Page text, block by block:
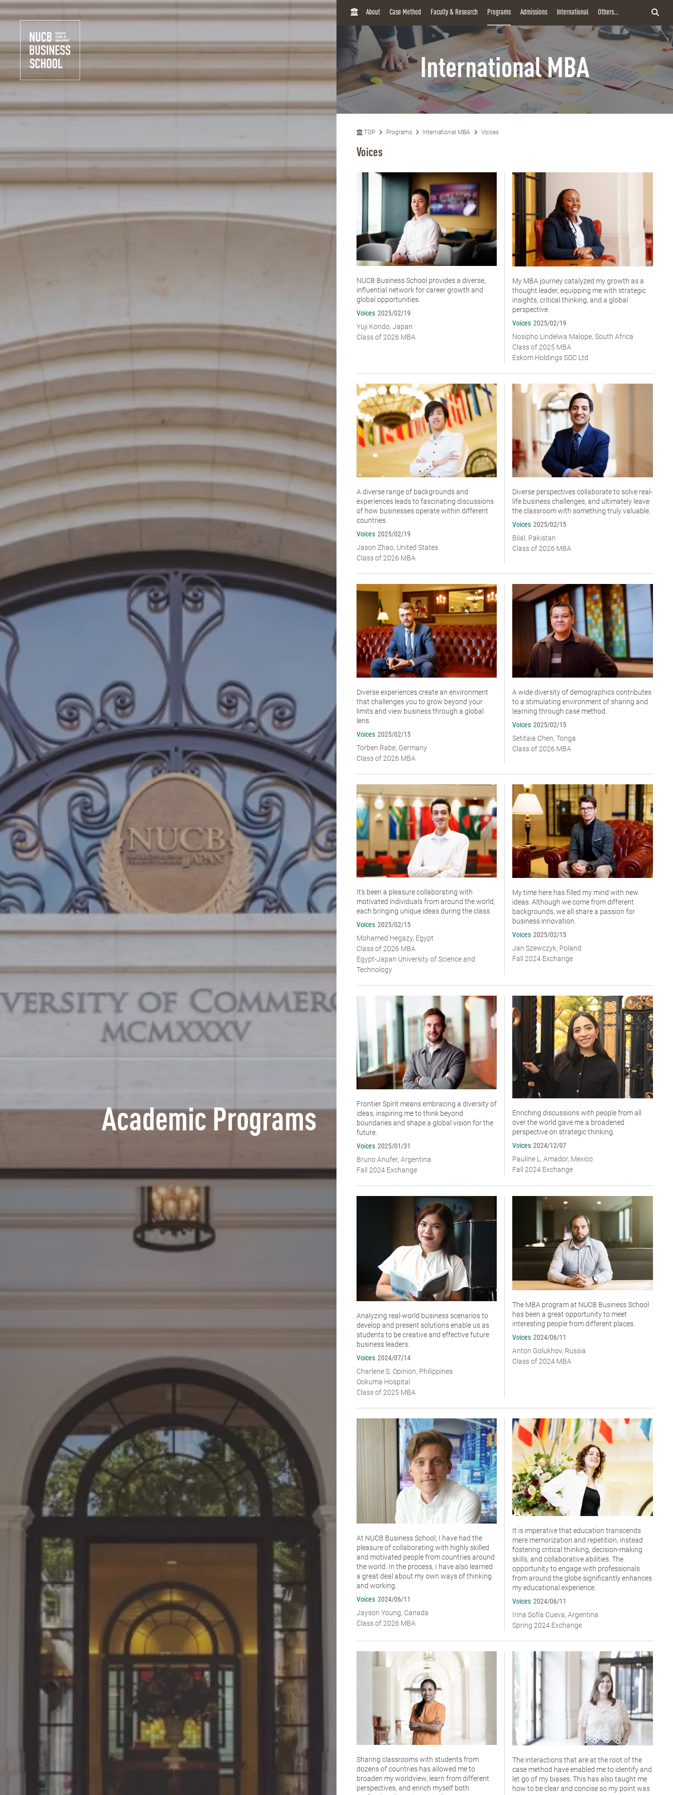
Academic Programs
H
M
E
About Case Method Faculty & Research Programs Admissions International Others...
International MBA
TOP Programs International MBA Voices
Voices
NUCB Business School provides a diverse,
influential network for career growth and
global opportunities.
Voices 2025/02/19
Yuji Kondo, Japan
Class of 2026 MBA
My MBA journey catalyzed my growth as a
thought leader, equipping me with strategic
insights, critical thinking, and a global
perspective.
Voices 2025/02/19
Nosipho Lindelwa Malope, South Africa
Class of 2025 MBA
Eskom Holdings SOC Ltd
A diverse range of backgrounds and
experiences leads to fascinating discussions
of how businesses operate within different
countries.
Voices 2025/02/19
Jason Zhao, United States
Class of 2026 MBA
Diverse perspectives collaborate to solve real-
life business challenges, and ultimately leave
the classroom with something truly valuable.
Voices 2025/02/15
Bilal, Pakistan
Class of 2026 MBA
Diverse experiences create an environment
that challenges you to grow beyond your
limits and view business through a global
lens.
Voices 2025/02/15
Torben Rabe, Germany
Class of 2026 MBA
A wide diversity of demographics contributes
to a stimulating environment of sharing and
learning through case method.
Voices 2025/02/15
Setitaia Chen, Tonga
Class of 2026 MBA
It’s been a pleasure collaborating with
motivated individuals from around the world,
each bringing unique ideas during the class.
Voices 2025/02/15
Mohamed Hegazy, Egypt
Class of 2026 MBA
Egypt-Japan University of Science and
Technology
My time here has filled my mind with new
ideas. Although we come from different
backgrounds, we all share a passion for
business innovation.
Voices 2025/02/15
Jan Szewczyk, Poland
Fall 2024 Exchange
Frontier Spirit means embracing a diversity of
ideas, inspiring me to think beyond
boundaries and shape a global vision for the
future.
Voices 2025/01/31
Bruno Anufer, Argentina
Fall 2024 Exchange
Enriching discussions with people from all
over the world gave me a broadened
perspective on strategic thinking.
Voices 2024/12/07
Pauline L. Amador, Mexico
Fall 2024 Exchange
Analyzing real-world business scenarios to
develop and present solutions enable us as
students to be creative and effective future
business leaders.
Voices 2024/07/14
Charlene S. Opinion, Philippines
Ookuma Hospital
Class of 2025 MBA
The MBA program at NUCB Business School
has been a great opportunity to meet
interesting people from different places.
Voices 2024/06/11
Anton Golukhov, Russia
Class of 2024 MBA
At NUCB Business School, I have had the
pleasure of collaborating with highly skilled
and motivated people from countries around
the world. In the process, I have also learned
a great deal about my own ways of thinking
and working.
Voices 2024/06/11
Jayson Young, Canada
Class of 2026 MBA
It is imperative that education transcends
mere memorization and repetition, instead
fostering critical thinking, decision-making
skills, and collaborative abilities. The
opportunity to engage with professionals
from around the globe significantly enhances
my educational experience.
Voices 2024/06/11
Irina Sofía Cueva, Argentina
Spring 2024 Exchange
Sharing classrooms with students from
dozens of countries has allowed me to
broaden my worldview, learn from different
perspectives, and enrich myself both
The interactions that are at the root of the
case method have enabled me to identify and
let go of my biases. This has also taught me
how to be clear and concise so my point was